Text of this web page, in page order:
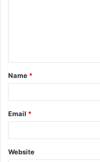
t
*
Name *
Email *
Website